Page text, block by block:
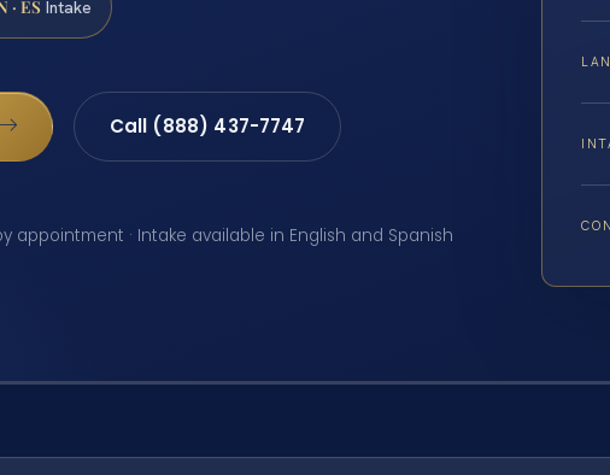
· ES Intake
Call (888) 437-7747
appointment · Intake available in English and Spanish